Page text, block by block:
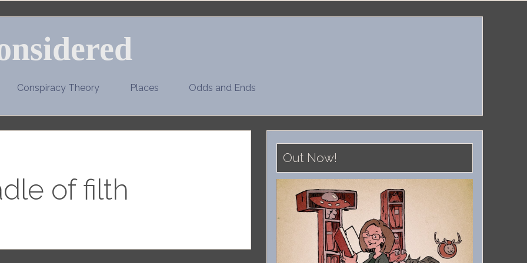
Conspiracy Theory Places Odds and Ends
of filth
Out Now!